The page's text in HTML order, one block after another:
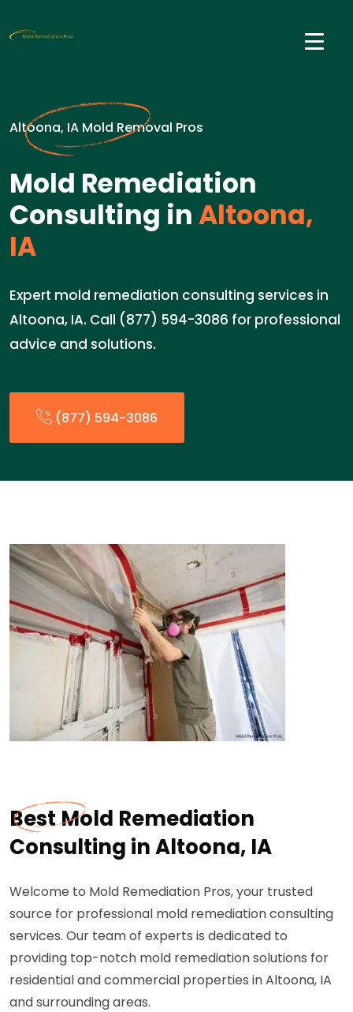
Altoona, IA Mold Removal Pros
Mold Remediation
Consulting inAltoona,
IA
Expert mold remediation consulting services in
Altoona, IA. Call (877) 594-3086 for professional
advice and solutions.
(877) 594-3086
Best Mold Remediation
Consulting in Altoona, IA
Welcome to Mold Remediation Pros, your trusted
source for professional mold remediation consulting
services. Our team of experts is dedicated to
providing top-notch mold remediation solutions for
residential and commercial properties in Altoona, IA
and surrounding areas.